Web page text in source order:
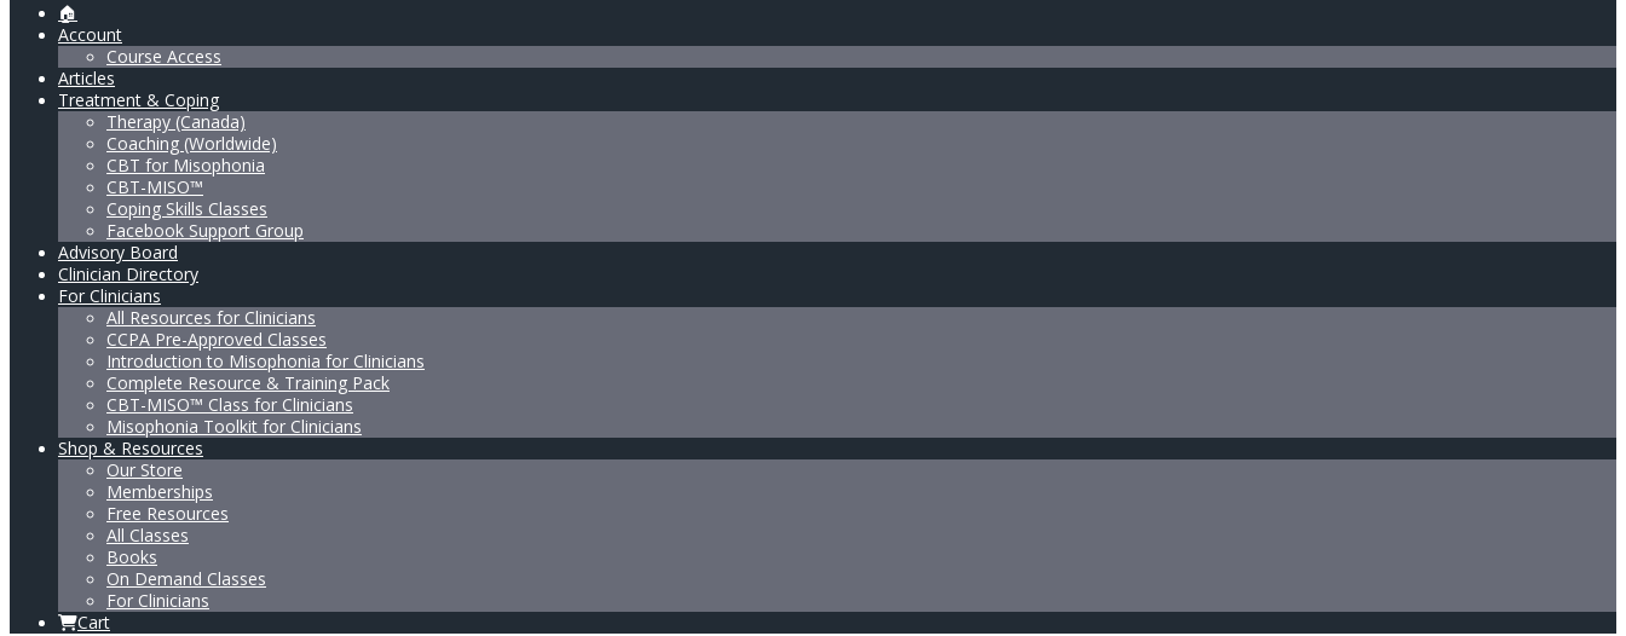
🏠
Account
Course Access
Articles
Treatment & Coping
Therapy (Canada)
Coaching (Worldwide)
CBT for Misophonia
CBT-MISO™
Coping Skills Classes
Facebook Support Group
Advisory Board
Clinician Directory
For Clinicians
All Resources for Clinicians
CCPA Pre-Approved Classes
Introduction to Misophonia for Clinicians
Complete Resource & Training Pack
CBT-MISO™ Class for Clinicians
Misophonia Toolkit for Clinicians
Shop & Resources
Our Store
Memberships
Free Resources
All Classes
Books
On Demand Classes
For Clinicians
Cart